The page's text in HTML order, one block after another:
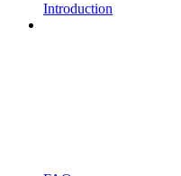
Introduction